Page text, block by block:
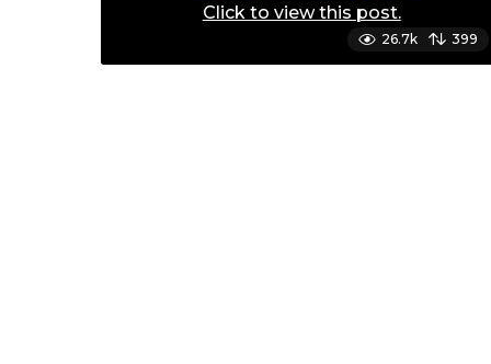
26.7k 399
Click to view this post.